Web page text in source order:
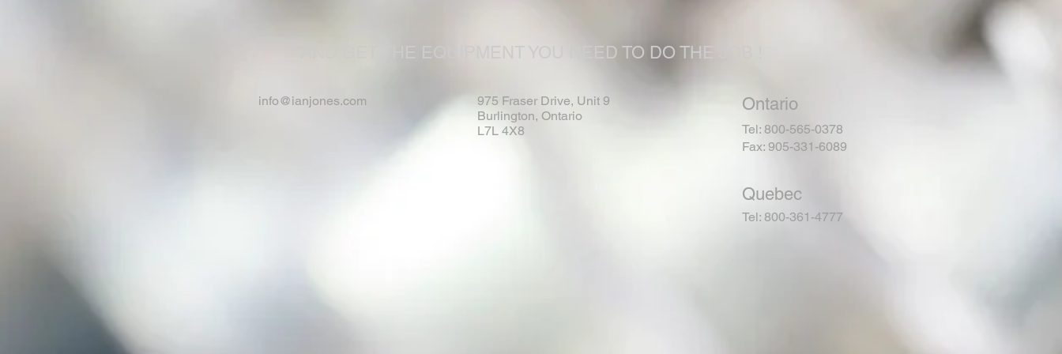
AND GET THE EQUIPMENT YOU NEED TO DO THE JOB !
info@ianjones.com
975 Fraser Drive, Unit 9
Burlington, Ontario
L7L 4X8
Ontario
Tel: 800-565-0378
Fax: 905-331-6089
Quebec
Tel: 800-361-4777